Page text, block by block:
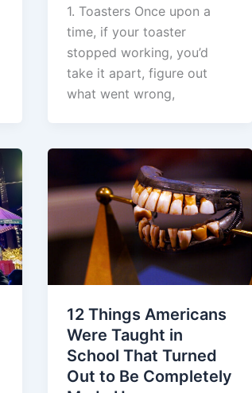
1. Toasters Once upon a
time, if your toaster
stopped working, you’d
take it apart, figure out
what went wrong,
12 Things Americans
Were Taught in
School That Turned
Out to Be Completely